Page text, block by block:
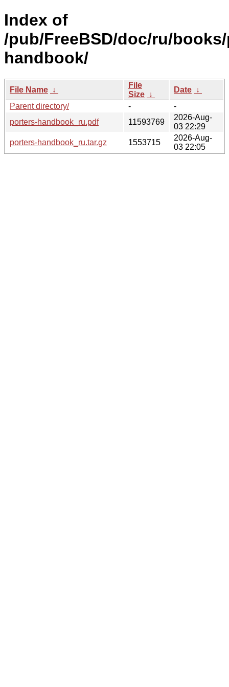
Index of
/pub/FreeBSD/doc/ru/
handbook/
File Name ↓
File
Size ↓
Date ↓
Parent directory/
-
-
porters-handbook_ru.pdf
11593769
2026-Aug-
03 22:29
porters-handbook_ru.tar.gz
1553715
2026-Aug-
03 22:05